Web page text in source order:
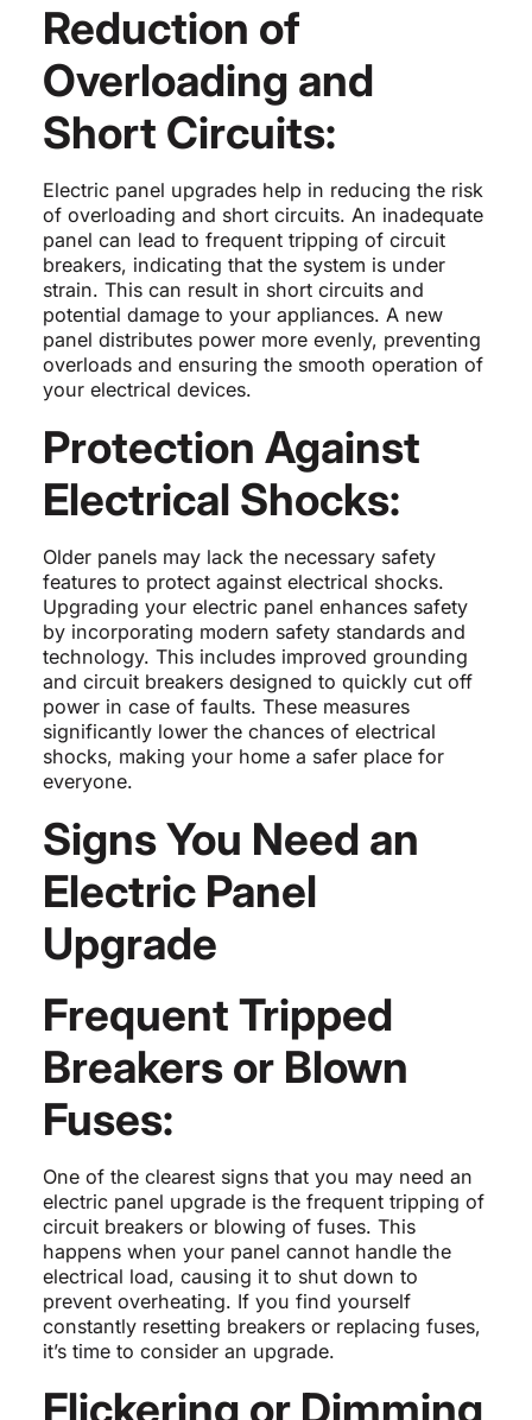
Reduction of
Overloading and
Short Circuits:
Electric panel upgrades help in reducing the risk
of overloading and short circuits. An inadequate
panel can lead to frequent tripping of circuit
breakers, indicating that the system is under
strain. This can result in short circuits and
potential damage to your appliances. A new
panel distributes power more evenly, preventing
overloads and ensuring the smooth operation of
your electrical devices.
Protection Against
Electrical Shocks:
Older panels may lack the necessary safety
features to protect against electrical shocks.
Upgrading your electric panel enhances safety
by incorporating modern safety standards and
technology. This includes improved grounding
and circuit breakers designed to quickly cut off
power in case of faults. These measures
significantly lower the chances of electrical
shocks, making your home a safer place for
everyone.
Signs You Need an
Electric Panel
Upgrade
Frequent Tripped
Breakers or Blown
Fuses:
One of the clearest signs that you may need an
electric panel upgrade is the frequent tripping of
circuit breakers or blowing of fuses. This
happens when your panel cannot handle the
electrical load, causing it to shut down to
prevent overheating. If you find yourself
constantly resetting breakers or replacing fuses,
it’s time to consider an upgrade.
Flickering or Dimming